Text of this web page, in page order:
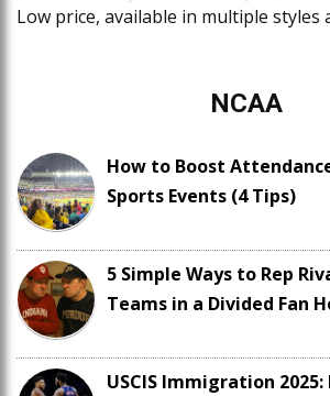
Low price, available in multiple styles
NCAA
How to Boost
Sports Events (4 Tips)
5 Simple Ways to Rep
Teams in a Divided Fan
USCIS Immigration 2025: